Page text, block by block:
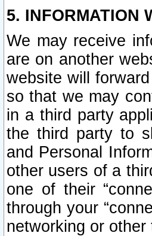
5. INFORMATION
We may receive
are on another
website will
so that we may
in a third party
the third party to
and Personal
other users of a
one of their
through your
networking or